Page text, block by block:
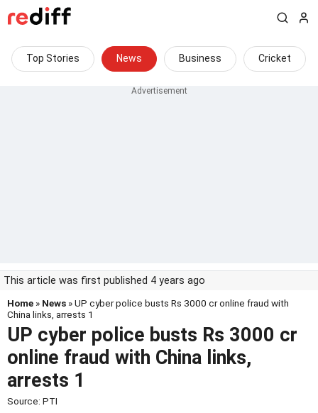
Top Stories News Business Cricket
This article was first published 4 years ago
Home » News » UP cyber police busts Rs 3000 cr online fraud with
China links, arrests 1
UP cyber police busts Rs 3000 cr
online fraud with China links,
arrests 1
Source: PTI